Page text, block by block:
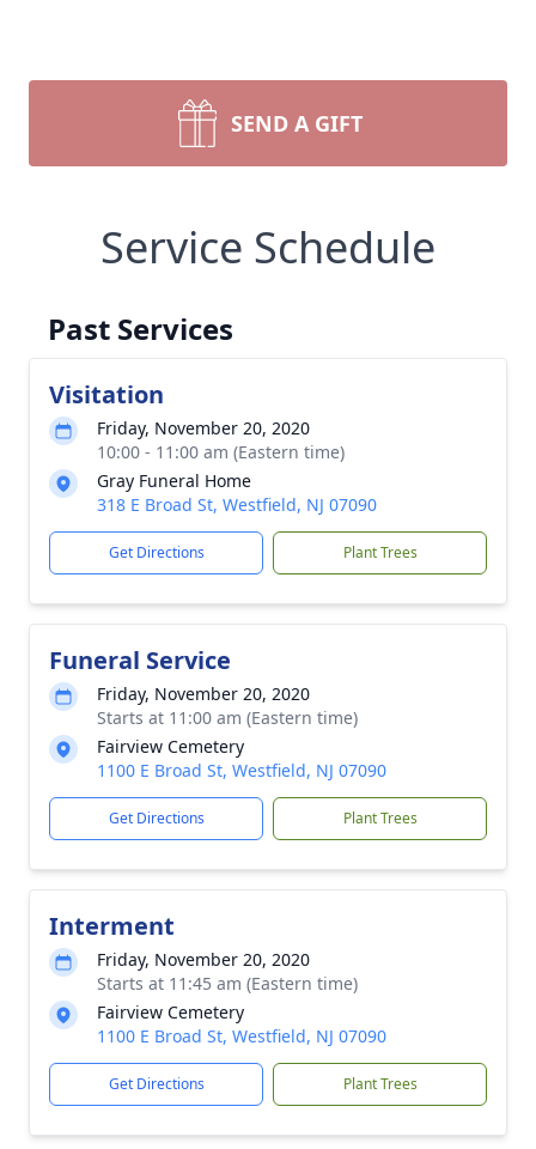
SEND A GIFT
Service Schedule
Past Services
Visitation
Friday, November 20, 2020
10:00 - 11:00 am (Eastern time)
Gray Funeral Home
318 E Broad St, Westfield, NJ 07090
Get Directions Plant Trees
Funeral Service
Friday, November 20, 2020
Starts at 11:00 am (Eastern time)
Fairview Cemetery
1100 E Broad St, Westfield, NJ 07090
Get Directions Plant Trees
Interment
Friday, November 20, 2020
Starts at 11:45 am (Eastern time)
Fairview Cemetery
1100 E Broad St, Westfield, NJ 07090
Get Directions Plant Trees